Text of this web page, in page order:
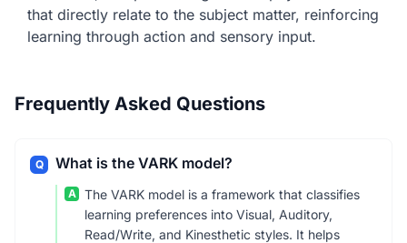
that directly relate to the subject matter, reinforcing
learning through action and sensory input.
Frequently Asked Questions
Q What is the VARK model?
A
The VARK model is a framework that classifies
learning preferences into Visual, Auditory,
Read/Write, and Kinesthetic styles. It helps